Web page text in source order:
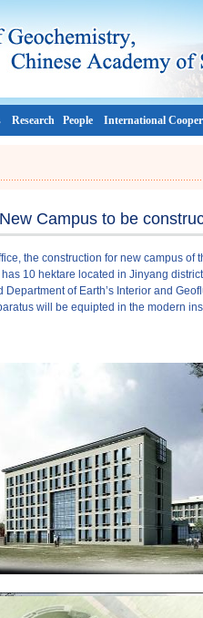
Research People International
New Campus to be
the construction for new campus of
10 hektare located in Jinyang
Department of Earth’s Interior and
will be equipted in the modern